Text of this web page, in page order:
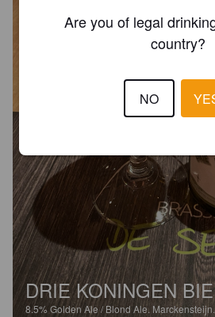
DRIE KONINGEN
8.5%Golden Ale / Blond Ale. Marckensteijn.
Are you of legal
country?
NO